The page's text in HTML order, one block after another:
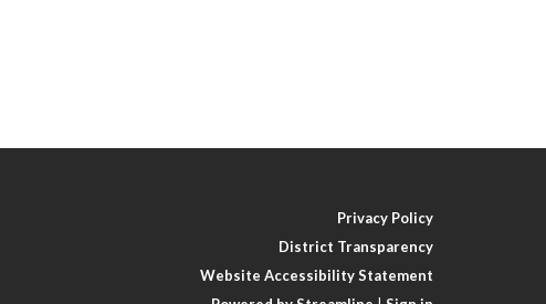
Privacy Policy
District Transparency
Website Accessibility Statement